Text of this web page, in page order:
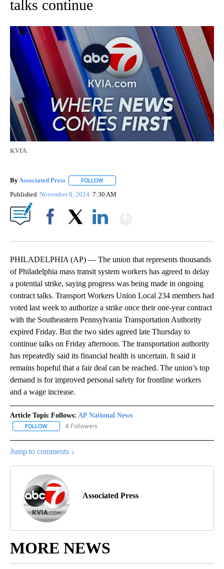
talks continue
KVIA
ByAssociated Press FOLLOW
Published November 8, 2024 7:30 AM
PHILADELPHIA (AP) — The union that represents thousands
of Philadelphia mass transit system workers has agreed to delay
a potential strike, saying progress was being made in ongoing
contract talks. Transport Workers Union Local 234 members had
voted last week to authorize a strike once their one-year contract
with the Southeastern Pennsylvania Transportation Authority
expired Friday. But the two sides agreed late Thursday to
continue talks on Friday afternoon. The transportation authority
has repeatedly said its financial health is uncertain. It said it
remains hopeful that a fair deal can be reached. The union’s top
demand is for improved personal safety for frontline workers
and a wage increase.
Article Topic Follows: AP National News
FOLLOW FOLLOW "AP NATIONAL NEWS" TO RECEIVE NOTIFICATIONS
4 Followers
Jump to comments ↓
Associated Press
MORE NEWS